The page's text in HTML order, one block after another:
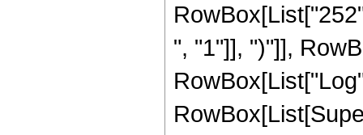
", "1"]], ")"]],